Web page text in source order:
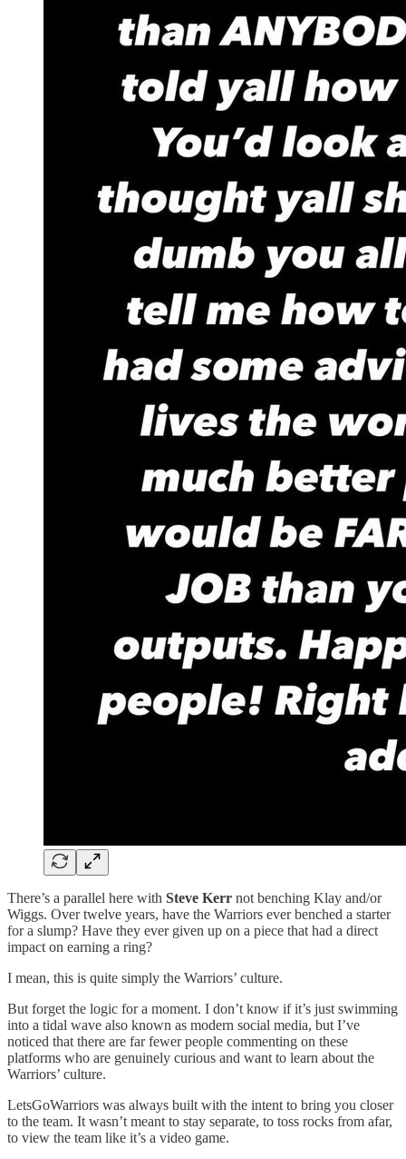
There’s a parallel here with Steve Kerr not benching Klay and/or
Wiggs. Over twelve years, have the Warriors ever benched a starter
for a slump? Have they ever given up on a piece that had a direct
impact on earning a ring?
I mean, this is quite simply the Warriors’ culture.
But forget the logic for a moment. I don’t know if it’s just swimming
into a tidal wave also known as modern social media, but I’ve
noticed that there are far fewer people commenting on these
platforms who are genuinely curious and want to learn about the
Warriors’ culture.
LetsGoWarriors was always built with the intent to bring you closer
to the team. It wasn’t meant to stay separate, to toss rocks from afar,
to view the team like it’s a video game.